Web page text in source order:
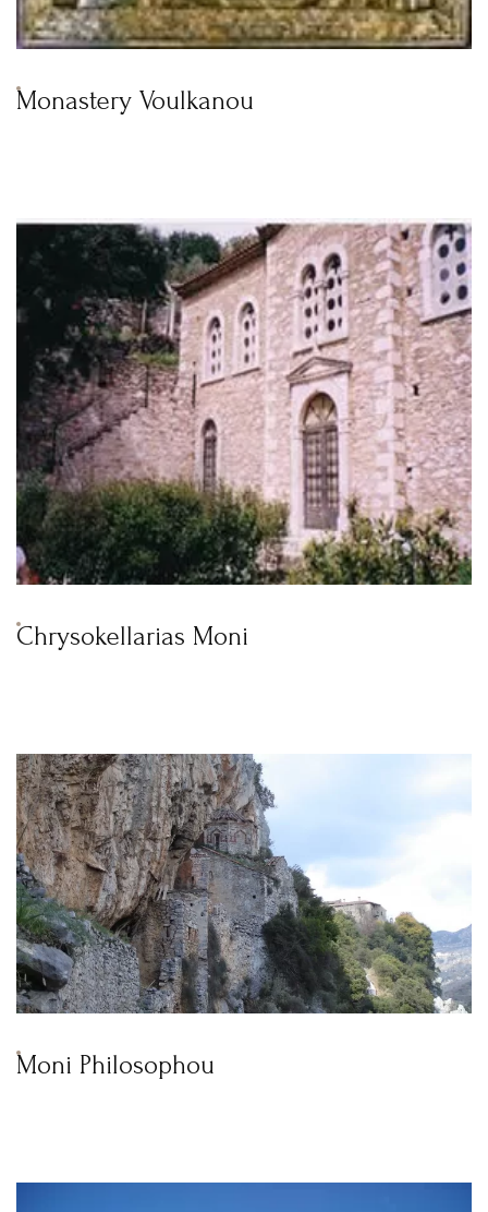
Monastery Voulkanou
Chrysokellarias Moni
Moni Philosophou